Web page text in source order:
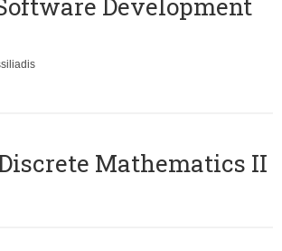
Development
Mathematics II